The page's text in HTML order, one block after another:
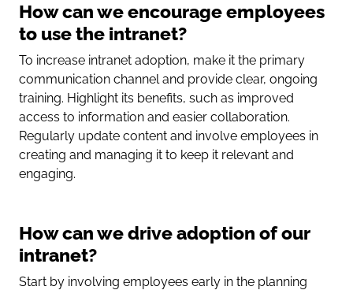
How can we encourage employees
to use the intranet?
To increase intranet adoption, make it the primary
communication channel and provide clear, ongoing
training. Highlight its benefits, such as improved
access to information and easier collaboration.
Regularly update content and involve employees in
creating and managing it to keep it relevant and
engaging.
How can we drive adoption of our
intranet?
Start by involving employees early in the planning